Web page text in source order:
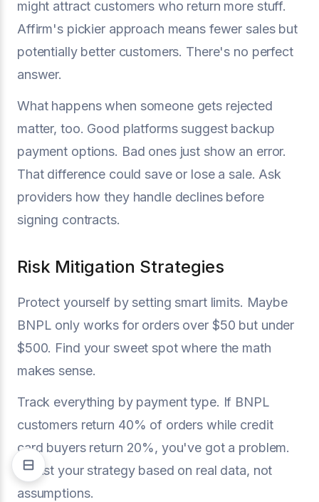
might attract customers who return more stuff.
Affirm's pickier approach means fewer sales but
potentially better customers. There's no perfect
answer.
What happens when someone gets rejected
matter, too. Good platforms suggest backup
payment options. Bad ones just show an error.
That difference could save or lose a sale. Ask
providers how they handle declines before
signing contracts.
Risk Mitigation Strategies
Protect yourself by setting smart limits. Maybe
BNPL only works for orders over $50 but under
$500. Find your sweet spot where the math
makes sense.
Track everything by payment type. If BNPL
customers return 40% of orders while credit
card buyers return 20%, you've got a problem.
Adjust your strategy based on real data, not
assumptions.